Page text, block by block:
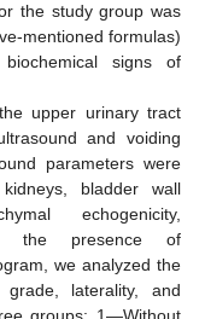
the study group was
mentioned formulas)
signs of
upper urinary tract
and voiding
parameters were
bladder wall
echogenicity,
the presence of
we analyzed the
laterality, and